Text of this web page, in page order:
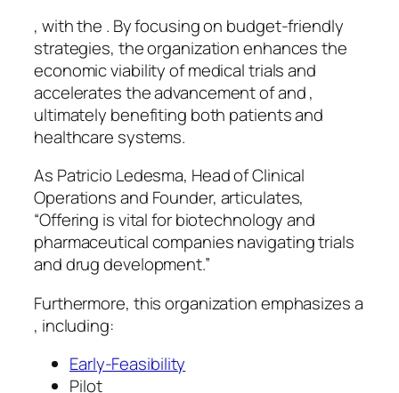
, with the . By focusing on budget-friendly
strategies, the organization enhances the
economic viability of medical trials and
accelerates the advancement of and ,
ultimately benefiting both patients and
healthcare systems.
As Patricio Ledesma, Head of Clinical
Operations and Founder, articulates,
“Offering is vital for biotechnology and
pharmaceutical companies navigating trials
and drug development.”
Furthermore, this organization emphasizes a
, including:
Early-Feasibility
Pilot